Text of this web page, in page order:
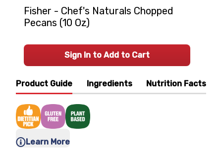
Product Guide Ingredients Nutrition Facts
Learn More
Fisher - Chef's Naturals Chopped
Pecans (10 Oz)
Sign In to Add to Cart